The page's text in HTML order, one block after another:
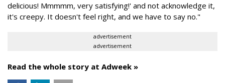
delicious! Mmmmm, very satisfying!' and not acknowledge it,
it's creepy. It doesn't feel right, and we have to say no."
advertisement
advertisement
Read the whole story at Adweek »